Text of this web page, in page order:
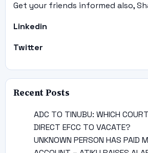
Get your friends informed also,
Linkedin
Twitter
Recent Posts
ADC TO TINUBU: WHICH
DIRECT EFCC TO VACATE?
UNKNOWN PERSON HAS PAID